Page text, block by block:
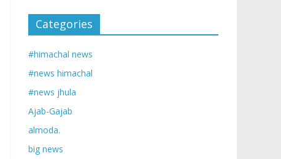
Categories
#himachal news
#news himachal
#news jhula
Ajab-Gajab
almoda.
big news